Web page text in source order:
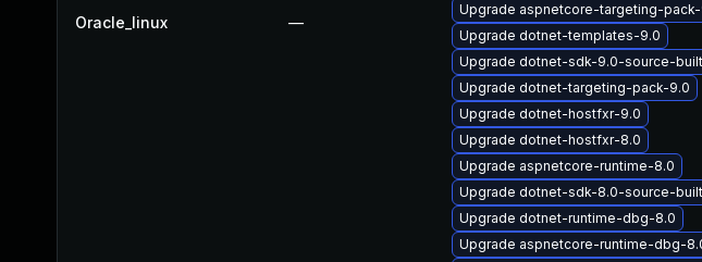
Oracle_linux —
Upgrade aspnetcore-targeting-
Upgrade dotnet-templates-9.0
Upgrade dotnet-sdk-9.0-source-
Upgrade dotnet-targeting-pack-9.0
Upgrade dotnet-hostfxr-9.0
Upgrade dotnet-hostfxr-8.0
Upgrade aspnetcore-runtime-8.0
Upgrade dotnet-sdk-8.0-source-
Upgrade dotnet-runtime-dbg-8.0
Upgrade aspnetcore-runtime-dbg-